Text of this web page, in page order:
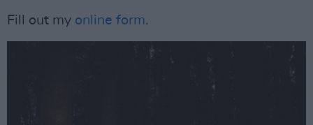
Fill out my online form.